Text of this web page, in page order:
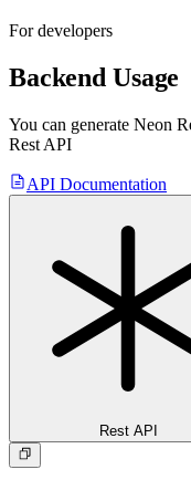
For developers
Backend Usage
You can generate Neon
Rest API
API Documentation
Rest API